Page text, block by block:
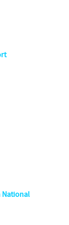
National